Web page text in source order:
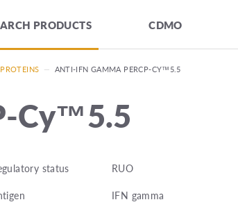
PRODUCTS CDMO
— ANTI-IFN GAMMA PERCP-CY™5.5
Cy™5.5
status
RUO
IFN gamma